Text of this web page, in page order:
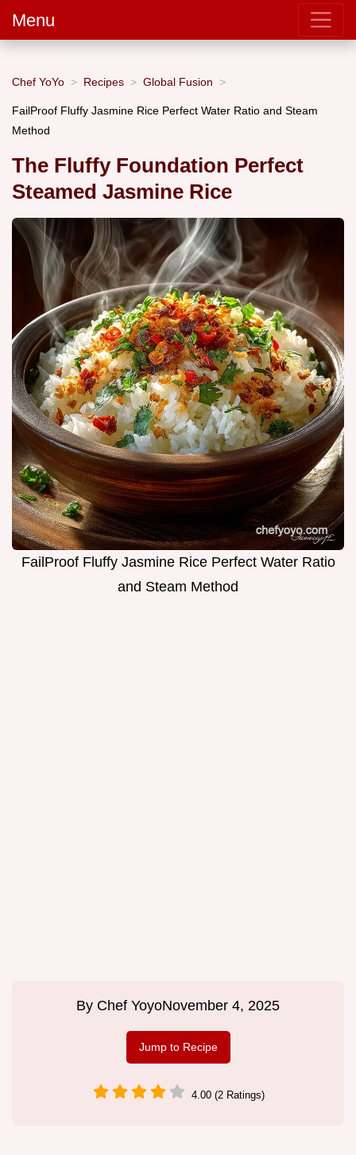
Menu
Chef YoYo Recipes Global Fusion
FailProof Fluffy Jasmine Rice Perfect Water Ratio and Steam
Method
The Fluffy Foundation Perfect
Steamed Jasmine Rice
FailProof Fluffy Jasmine Rice Perfect Water Ratio
and Steam Method
By Chef YoyoNovember 4, 2025
Jump to Recipe
4.00 (2 Ratings)